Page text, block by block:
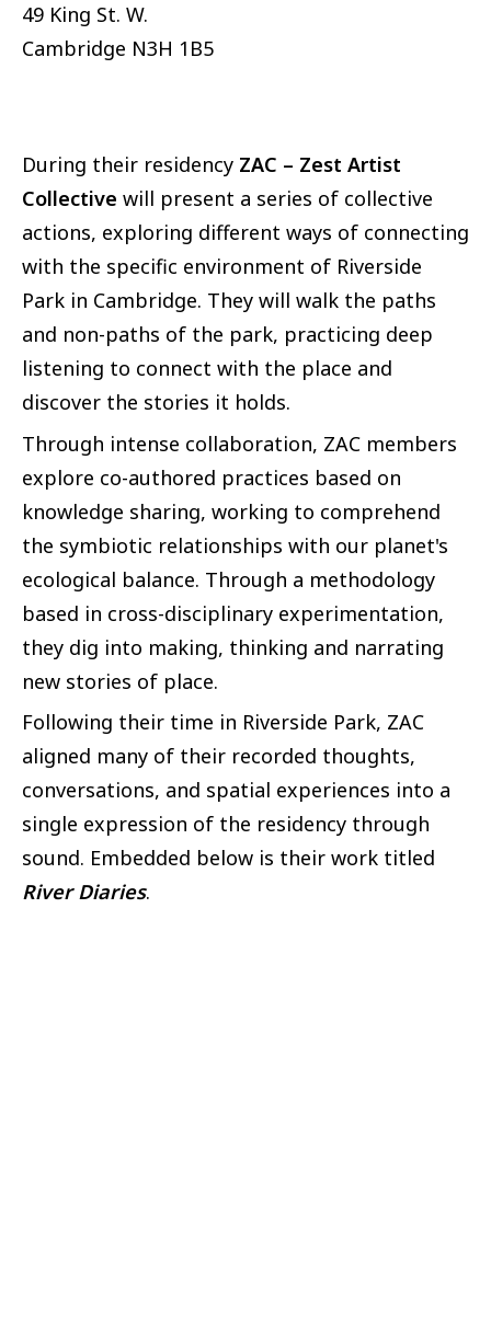
49 King St. W.
Cambridge N3H 1B5
During their residency ZAC – Zest Artist
Collective will present a series of collective
actions, exploring different ways of connecting
with the specific environment of Riverside
Park in Cambridge. They will walk the paths
and non-paths of the park, practicing deep
listening to connect with the place and
discover the stories it holds.
Through intense collaboration, ZAC members
explore co-authored practices based on
knowledge sharing, working to comprehend
the symbiotic relationships with our planet's
ecological balance. Through a methodology
based in cross-disciplinary experimentation,
they dig into making, thinking and narrating
new stories of place.
Following their time in Riverside Park, ZAC
aligned many of their recorded thoughts,
conversations, and spatial experiences into a
single expression of the residency through
sound. Embedded below is their work titled
River Diaries.